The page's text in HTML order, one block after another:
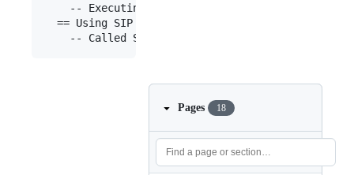
-- Executing [0034777777777@default:1]
  == Using SIP RTP CoS mark 5
Pages 18